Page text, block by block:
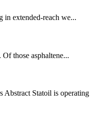
in extended-reach we...
those asphaltene...
Abstract Statoil is operating